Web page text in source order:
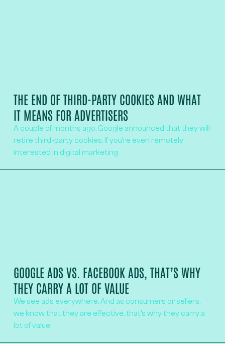
THE END OF THIRD-PARTY COOKIES AND WHAT
IT MEANS FOR ADVERTISERS
A couple of months ago, Google announced that they will
retire third-party cookies. If you’re even remotely
interested in digital marketing
GOOGLE ADS VS. FACEBOOK ADS, THAT’S WHY
THEY CARRY A LOT OF VALUE
We see ads everywhere. And as consumers or sellers,
we know that they are effective, that’s why they carry a
lot of value.